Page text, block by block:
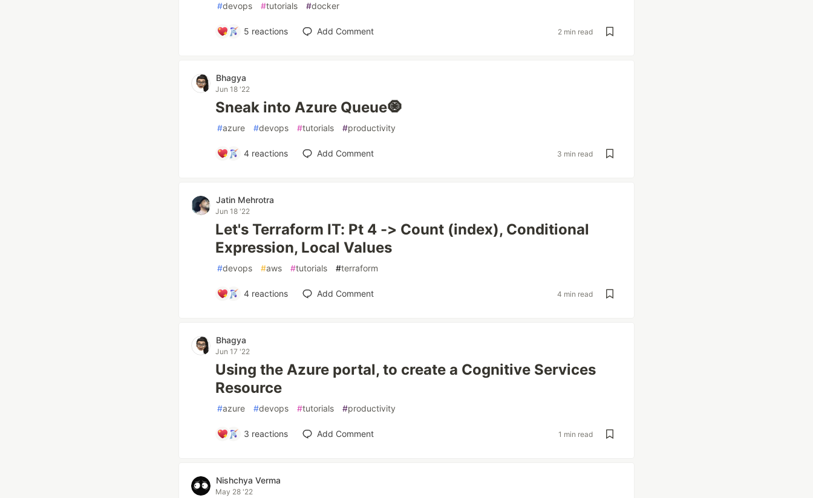
#devops #tutorials #docker
5 reactions Add Comment 2 min read
Bhagya
Jun 18 '22
Sneak into Azure Queue🧿
#azure #devops #tutorials #productivity
4 reactions Add Comment 3 min read
Jatin Mehrotra
Jun 18 '22
Let's Terraform IT: Pt 4 -> Count (index), Conditional
Expression, Local Values
#devops #aws #tutorials #terraform
4 reactions Add Comment 4 min read
Bhagya
Jun 17 '22
Using the Azure portal, to create a Cognitive Services
Resource
#azure #devops #tutorials #productivity
3 reactions Add Comment 1 min read
Nishchya Verma
May 28 '22